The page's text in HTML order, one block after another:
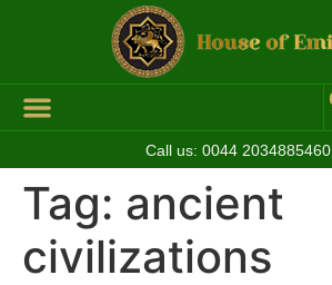
Call us: 0044 2034885460
Tag: ancient
civilizations